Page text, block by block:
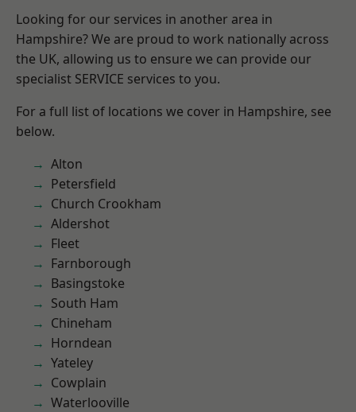
Looking for our services in another area in
Hampshire? We are proud to work nationally across
the UK, allowing us to ensure we can provide our
specialist SERVICE services to you.
For a full list of locations we cover in Hampshire, see
below.
Alton
Petersfield
Church Crookham
Aldershot
Fleet
Farnborough
Basingstoke
South Ham
Chineham
Horndean
Yateley
Cowplain
Waterlooville